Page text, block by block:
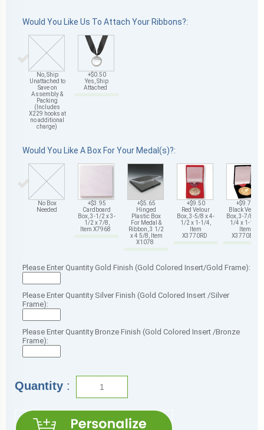
Would You Like Us To Attach Your Ribbons?:
No, Ship
Unattached to
Save on
Assembly &
Packing
(Includes
X229 hooks at
no additional
charge)
+$0.50
Yes, Ship
Attached
Would You Like A Box For Your Medal(s)?:
No Box
Needed
+$3.95
Cardboard
Box, 3-1/2 x 3-
1/2 x 7/8,
Item X7968
+$5.65
Hinged
Plastic Box
For Medal &
Ribbon, 3 1/2
x 4 5/8, Item
X1078
+$9.50
Red Velour
Box, 3-5/8 x 4-
1/2 x 1-1/4,
Item
X3770RD
+$9.75
Black Velour
Box, 3-7/8 x 4-
1/4 x 1-1/4,
Item
X3770BK
Please Enter Quantity Gold Finish (Gold Colored Insert/Gold Frame):
Please Enter Quantity Silver Finish (Gold Colored Insert /Silver
Frame):
Please Enter Quantity Bronze Finish (Gold Colored Insert /Bronze
Frame):
Quantity :